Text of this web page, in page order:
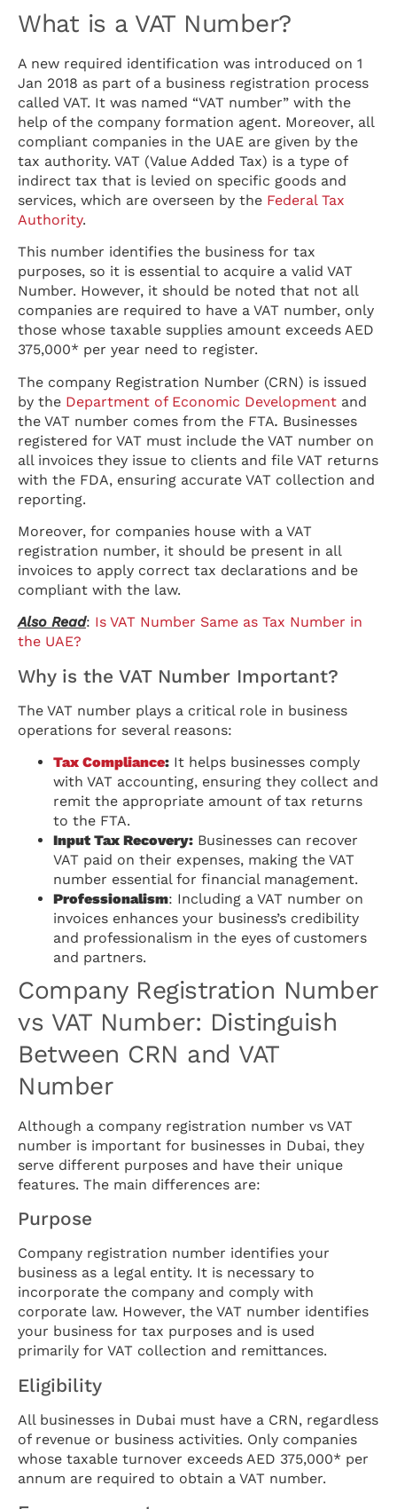
What is a VAT Number?
A new required identification was introduced on 1
Jan 2018 as part of a business registration process
called VAT. It was named “VAT number” with the
help of the company formation agent. Moreover, all
compliant companies in the UAE are given by the
tax authority. VAT (Value Added Tax) is a type of
indirect tax that is levied on specific goods and
services, which are overseen by the Federal Tax
Authority.
This number identifies the business for tax
purposes, so it is essential to acquire a valid VAT
Number. However, it should be noted that not all
companies are required to have a VAT number, only
those whose taxable supplies amount exceeds AED
375,000* per year need to register.
The company Registration Number (CRN) is issued
by the Department of Economic Development and
the VAT number comes from the FTA. Businesses
registered for VAT must include the VAT number on
all invoices they issue to clients and file VAT returns
with the FDA, ensuring accurate VAT collection and
reporting.
Moreover, for companies house with a VAT
registration number, it should be present in all
invoices to apply correct tax declarations and be
compliant with the law.
Also Read: Is VAT Number Same as Tax Number in
the UAE?
Why is the VAT Number Important?
The VAT number plays a critical role in business
operations for several reasons:
Tax Compliance: It helps businesses comply
with VAT accounting, ensuring they collect and
remit the appropriate amount of tax returns
to the FTA.
Input Tax Recovery: Businesses can recover
VAT paid on their expenses, making the VAT
number essential for financial management.
Professionalism: Including a VAT number on
invoices enhances your business’s credibility
and professionalism in the eyes of customers
and partners.
Company Registration Number
vs VAT Number: Distinguish
Between CRN and VAT
Number
Although a company registration number vs VAT
number is important for businesses in Dubai, they
serve different purposes and have their unique
features. The main differences are:
Purpose
Company registration number identifies your
business as a legal entity. It is necessary to
incorporate the company and comply with
corporate law. However, the VAT number identifies
your business for tax purposes and is used
primarily for VAT collection and remittances.
Eligibility
All businesses in Dubai must have a CRN, regardless
of revenue or business activities. Only companies
whose taxable turnover exceeds AED 375,000* per
annum are required to obtain a VAT number.